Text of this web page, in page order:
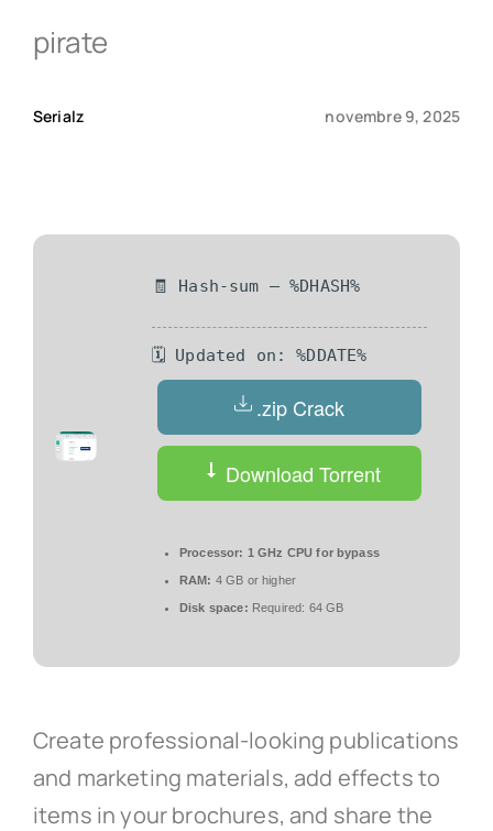
pirate
Serialz novembre 9, 2025
🧾 Hash-sum — %DHASH%
🗓 Updated on: %DDATE%
.zip Crack
Download Torrent
Processor: 1 GHz CPU for bypass
RAM: 4 GB or higher
Disk space: Required: 64 GB
Create professional-looking publications
and marketing materials, add effects to
items in your brochures, and share the